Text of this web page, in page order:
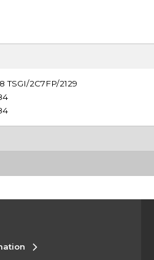
TSGI/2C7FP/2129